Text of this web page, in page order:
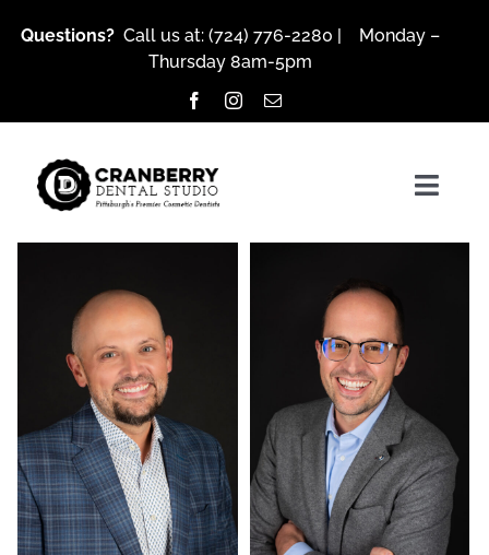
Questions? Call us at: (724) 776-2280 | Monday –
Thursday 8am-5pm
About Us
Services
Patient Resources
Smile Gallery
Brian Klaich, DMD, LVIF, FIAPA
owner
Robert Klaich, DMD,
LVIF, FIAPA
owner